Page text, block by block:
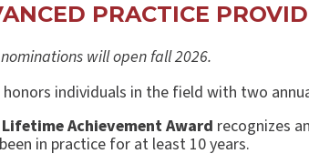
PRACTICE
will open fall 2026.
honors individuals in the field with two
Lifetime Achievement Award recognizes
in practice for at least 10 years.